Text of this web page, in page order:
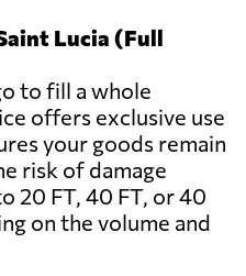
Lucia (Full
to fill a whole
offers exclusive use
your goods remain
risk of damage
20 FT, 40 FT, or 40
on the volume and